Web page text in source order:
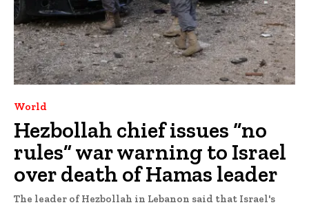
World
Hezbollah chief issues “no
rules” war warning to Israel
over death of Hamas leader
The leader of Hezbollah in Lebanon said that Israel's